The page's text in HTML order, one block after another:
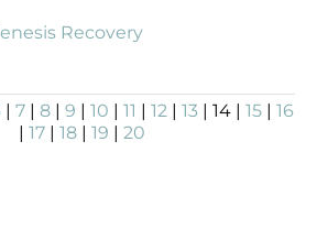
Recovery
| 7| 8| 9 | 10 | 11 | 12 | 13 | 14 | 15| 16
| 17| 18| 19 | 20